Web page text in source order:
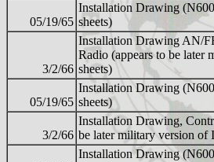
05/19/65
Installation Drawing
sheets)
3/2/66
Installation Drawing AN/
Radio (appears to be later
sheets)
05/19/65
Installation Drawing
sheets)
3/2/66
Installation Drawing,
be later military version of
Installation Drawing